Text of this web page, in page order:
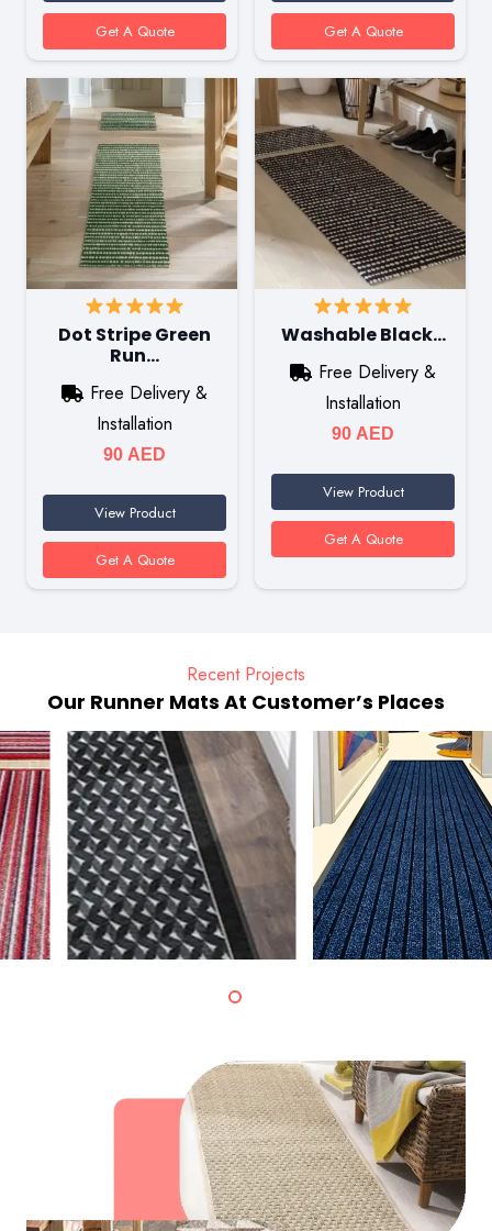
Get A Quote Get A Quote
Dot Stripe Green
Run…
Free Delivery &
Installation
90 AED
View Product
Get A Quote
Washable Black…
Free Delivery &
Installation
90 AED
View Product
Get A Quote
Recent Projects
Our Runner Mats At Customer’s Places